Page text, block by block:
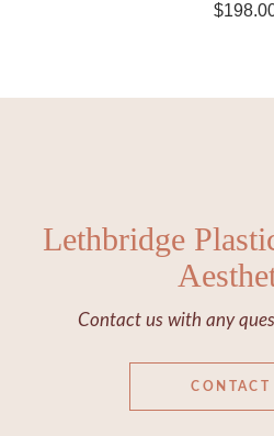
$
Lethbridge
Contact us with any
CONTACT